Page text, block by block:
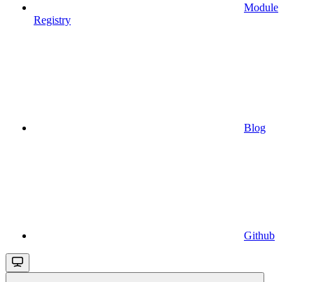
Module
Registry
Blog
Github